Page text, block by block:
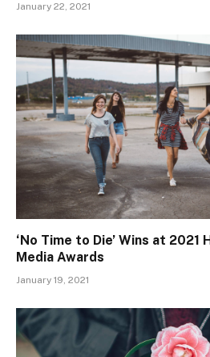
January 22, 2021
‘No Time to Die’ Wins at 2021
Media Awards
January 19, 2021